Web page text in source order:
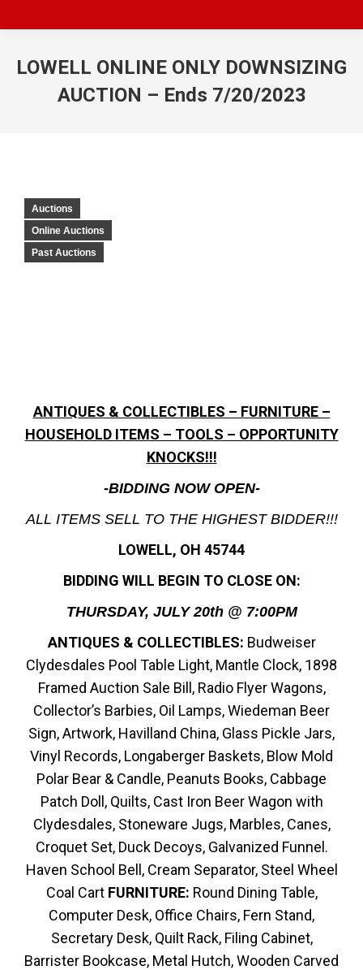
LOWELL ONLINE ONLY DOWNSIZING
AUCTION – Ends 7/20/2023
Auctions
Online Auctions
Past Auctions
ANTIQUES & COLLECTIBLES – FURNITURE –
HOUSEHOLD ITEMS – TOOLS – OPPORTUNITY
KNOCKS!!!
-BIDDING NOW OPEN-
ALL ITEMS SELL TO THE HIGHEST BIDDER!!!
LOWELL, OH 45744
BIDDING WILL BEGIN TO CLOSE ON:
THURSDAY, JULY 20th @ 7:00PM
ANTIQUES & COLLECTIBLES: Budweiser
Clydesdales Pool Table Light, Mantle Clock, 1898
Framed Auction Sale Bill, Radio Flyer Wagons,
Collector’s Barbies, Oil Lamps, Wiedeman Beer
Sign, Artwork, Havilland China, Glass Pickle Jars,
Vinyl Records, Longaberger Baskets, Blow Mold
Polar Bear & Candle, Peanuts Books, Cabbage
Patch Doll, Quilts, Cast Iron Beer Wagon with
Clydesdales, Stoneware Jugs, Marbles, Canes,
Croquet Set, Duck Decoys, Galvanized Funnel.
Haven School Bell, Cream Separator, Steel Wheel
Coal Cart FURNITURE: Round Dining Table,
Computer Desk, Office Chairs, Fern Stand,
Secretary Desk, Quilt Rack, Filing Cabinet,
Barrister Bookcase, Metal Hutch, Wooden Carved